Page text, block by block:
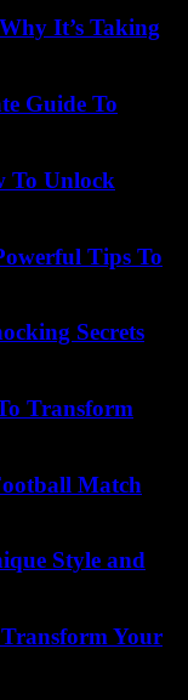
It’s Taking
Guide To
To Unlock
Tips To
Secrets
Transform
Match
Style and
Transform Your